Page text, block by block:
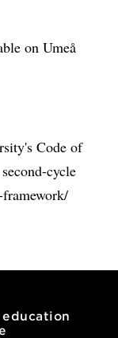
on Umeå
Code of
cycle